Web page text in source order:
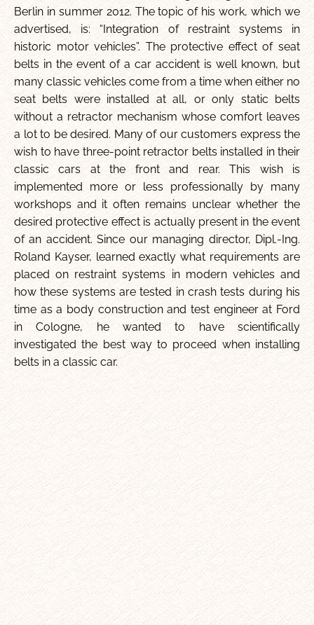
Berlin in summer 2012. The topic of his work, which we
advertised, is: “Integration of restraint systems in
historic motor vehicles”. The protective effect of seat
belts in the event of a car accident is well known, but
many classic vehicles come from a time when either no
seat belts were installed at all, or only static belts
without a retractor mechanism whose comfort leaves
a lot to be desired. Many of our customers express the
wish to have three-point retractor belts installed in their
classic cars at the front and rear. This wish is
implemented more or less professionally by many
workshops and it often remains unclear whether the
desired protective effect is actually present in the event
of an accident. Since our managing director, Dipl.-Ing.
Roland Kayser, learned exactly what requirements are
placed on restraint systems in modern vehicles and
how these systems are tested in crash tests during his
time as a body construction and test engineer at Ford
in Cologne, he wanted to have scientifically
investigated the best way to proceed when installing
belts in a classic car.